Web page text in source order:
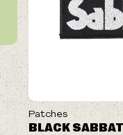
NEW
Patches
BLACK